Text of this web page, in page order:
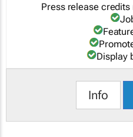
Press release
Display
Info